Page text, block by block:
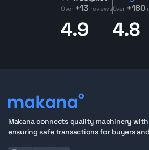
Over +13 reviews
4.9
Over +160
4.8
Makana connects quality machinery
ensuring safe transactions for buyers